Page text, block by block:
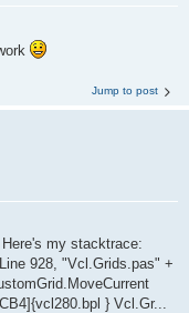
Jump to post
my stacktrace:
928, "Vcl.Grids.pas" +
} Vcl.Gr...